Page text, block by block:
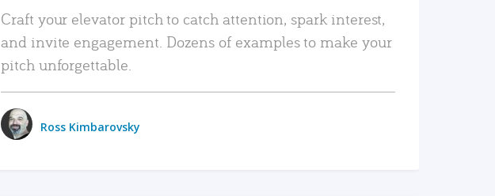
Craft your elevator pitch to catch attention, spark interest,
and invite engagement. Dozens of examples to make your
pitch unforgettable.
Ross Kimbarovsky